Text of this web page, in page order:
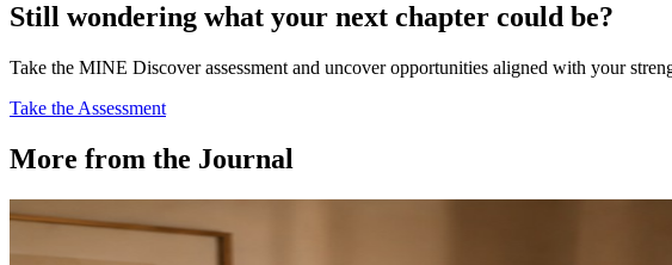
Still wondering what your next chapter could be?
Take the MINE Discover assessment and uncover opportunities aligned with your
Take the Assessment
More from the Journal